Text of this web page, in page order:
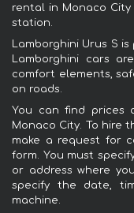
rental in Monaco
station.
Lamborghini Urus S
Lamborghini cars
comfort elements,
on roads.
You can find prices
Monaco City. To hire
make a request for
form. You must
or address where
specify the date,
machine.